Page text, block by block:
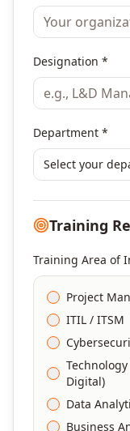
Designation *
Department *
Select your
Training
Training Area of
Project
ITIL / ITSM
Digital)
Data
Business